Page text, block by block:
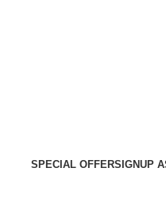
SPECIAL OFFERSIGNUP